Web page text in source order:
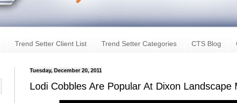
Trend Setter Client List Trend Setter Categories CTS Blog
Tuesday, December 20, 2011
Lodi Cobbles Are Popular At Dixon Landscape